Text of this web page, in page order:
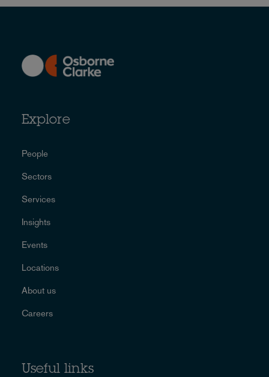
Explore
People
Sectors
Services
Insights
Events
Locations
About us
Careers
Useful links